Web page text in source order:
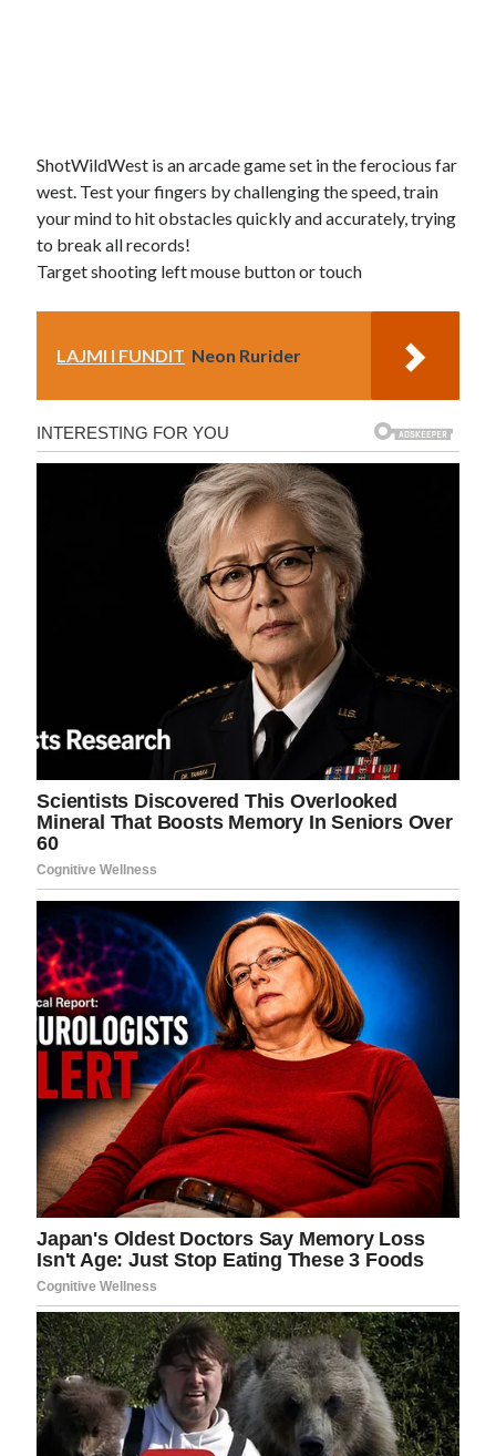
ShotWildWest is an arcade game set in the ferocious far
west. Test your fingers by challenging the speed, train
your mind to hit obstacles quickly and accurately, trying
to break all records!
Target shooting left mouse button or touch
LAJMI I FUNDIT Neon Rurider